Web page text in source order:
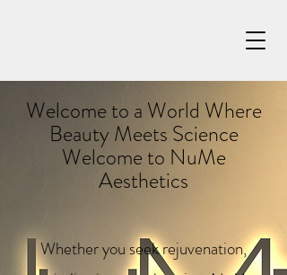
Welcome to a World Where
Beauty Meets Science
Welcome to NuMe
Aesthetics
Whether you seek rejuvenation,